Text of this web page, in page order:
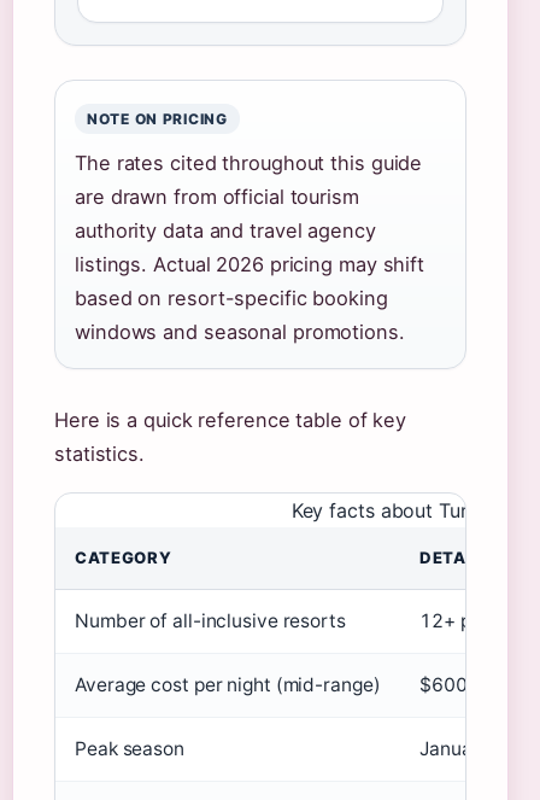
NOTE ON PRICING
The rates cited throughout this guide
are drawn from official tourism
authority data and travel agency
listings. Actual 2026 pricing may shift
based on resort-specific booking
windows and seasonal promotions.
Here is a quick reference table of key
statistics.
Key facts about Turks and
CATEGORY DETAILS
Number of all-inclusive resorts 12+ primary
Average cost per night (mid-range) $600 (
Peak season January–April